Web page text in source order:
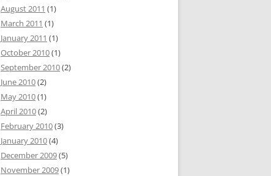
August 2011 (1)
March 2011 (1)
January 2011 (1)
October 2010(1)
September 2010(2)
June 2010(2)
May 2010(1)
April 2010(2)
February 2010(3)
January 2010(4)
December 2009(5)
November 2009(1)